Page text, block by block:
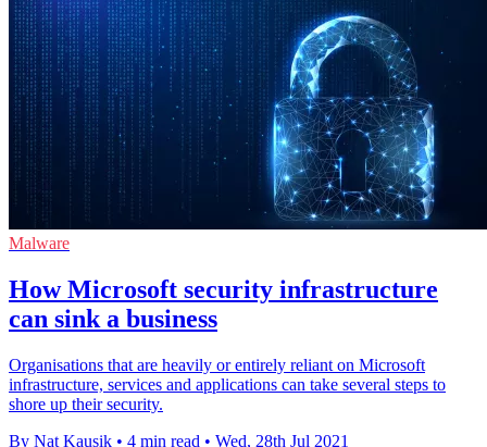
Malware
How Microsoft security infrastructure
can sink a business
Organisations that are heavily or entirely reliant on Microsoft
infrastructure, services and applications can take several steps to
shore up their security.
By Nat Kausik • 4 min read • Wed, 28th Jul 2021